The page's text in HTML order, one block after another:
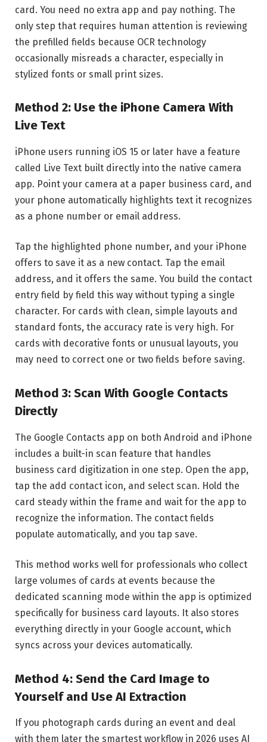
card. You need no extra app and pay nothing. The
only step that requires human attention is reviewing
the prefilled fields because OCR technology
occasionally misreads a character, especially in
stylized fonts or small print sizes.
Method 2: Use the iPhone Camera With
Live Text
iPhone users running iOS 15 or later have a feature
called Live Text built directly into the native camera
app. Point your camera at a paper business card, and
your phone automatically highlights text it recognizes
as a phone number or email address.
Tap the highlighted phone number, and your iPhone
offers to save it as a new contact. Tap the email
address, and it offers the same. You build the contact
entry field by field this way without typing a single
character. For cards with clean, simple layouts and
standard fonts, the accuracy rate is very high. For
cards with decorative fonts or unusual layouts, you
may need to correct one or two fields before saving.
Method 3: Scan With Google Contacts
Directly
The Google Contacts app on both Android and iPhone
includes a built-in scan feature that handles
business card digitization in one step. Open the app,
tap the add contact icon, and select scan. Hold the
card steady within the frame and wait for the app to
recognize the information. The contact fields
populate automatically, and you tap save.
This method works well for professionals who collect
large volumes of cards at events because the
dedicated scanning mode within the app is optimized
specifically for business card layouts. It also stores
everything directly in your Google account, which
syncs across your devices automatically.
Method 4: Send the Card Image to
Yourself and Use AI Extraction
If you photograph cards during an event and deal
with them later the smartest workflow in 2026 uses AI